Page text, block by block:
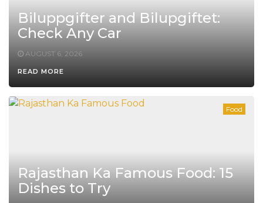
Biluppgifter and Bilupgiftet:
Check Any Car
AUGUST 6, 2026
READ MORE
Food
Rajasthan Ka Famous Food: 15
Dishes to Try